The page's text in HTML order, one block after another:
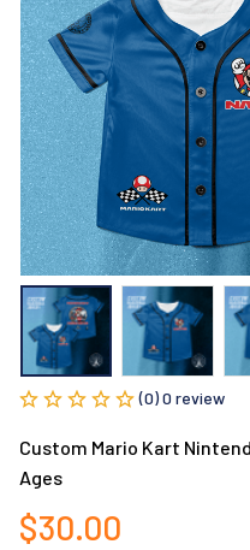
(0) 0 review
Custom Mario Kart
Ages
$30.00